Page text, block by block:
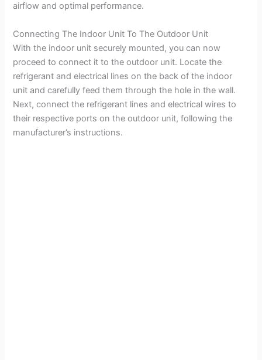
airflow and optimal performance.
Connecting The Indoor Unit To The Outdoor Unit
With the indoor unit securely mounted, you can now
proceed to connect it to the outdoor unit. Locate the
refrigerant and electrical lines on the back of the indoor
unit and carefully feed them through the hole in the wall.
Next, connect the refrigerant lines and electrical wires to
their respective ports on the outdoor unit, following the
manufacturer’s instructions.